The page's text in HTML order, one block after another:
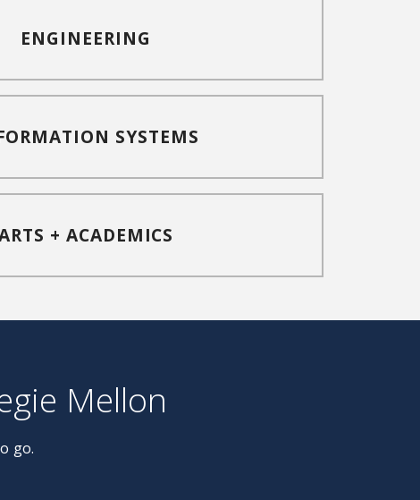
ENGINEERING
SYSTEMS
+ ACADEMICS
Mellon
go.